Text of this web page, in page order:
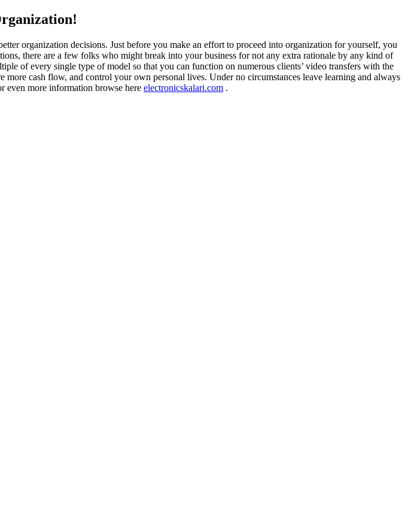
organization decisions. Just before you make an effort to proceed into organization for yourself, you
there are a few folks who might break into your business for not any extra rationale by any kind of
of every single type of model so that you can function on numerous clients’ video transfers with the
cash flow, and control your own personal lives. Under no circumstances leave learning and always
even more information browse here electronicskalari.com .